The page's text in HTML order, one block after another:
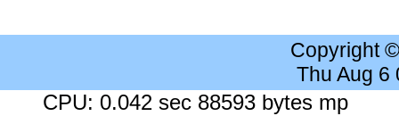
Copyright
Thu Aug 6
CPU: 0.042 sec 88593 bytes mp